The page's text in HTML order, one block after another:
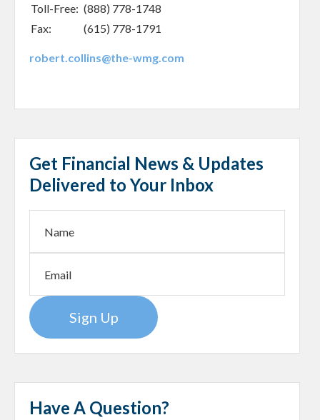
Toll-Free: (888) 778-1748
Fax:
(615) 778-1791
robert.collins@the-wmg.com
Get Financial News & Updates
Delivered to Your Inbox
Sign Up
Have A Question?